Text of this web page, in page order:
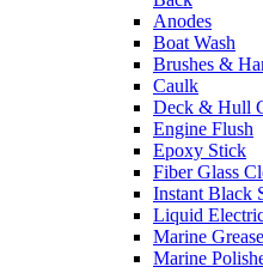
Anodes
Boat Wash
Brushes &
Caulk
Deck & Hull
Engine Flush
Epoxy Stick
Fiber Glass
Instant Black
Liquid
Marine Grease
Marine